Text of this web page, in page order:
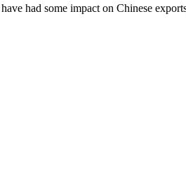
had some impact on Chinese